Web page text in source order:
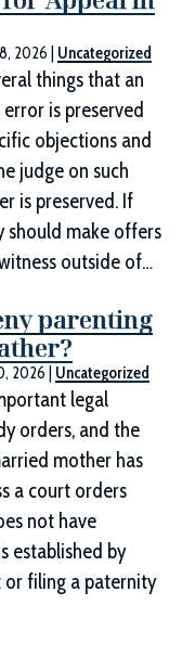
2026 Uncategorized
things that an
is preserved
objections and
judge on such
is preserved. If
should make offers
outside of…
parenting
2026 Uncategorized
legal
orders, and the
mother has
a court orders
not have
established by
filing a paternity